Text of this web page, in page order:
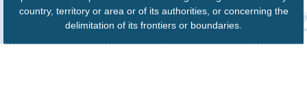
country, territory or area or of its authorities, or concerning the
delimitation of its frontiers or boundaries.